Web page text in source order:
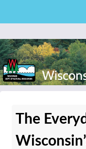
content
The